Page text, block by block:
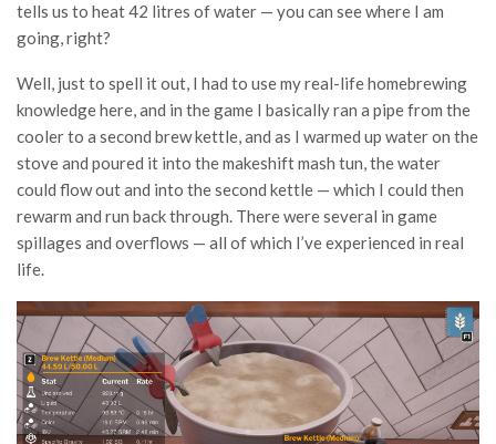
tells us to heat 42 litres of water — you can see where I am
going, right?
Well, just to spell it out, I had to use my real-life homebrewing
knowledge here, and in the game I basically ran a pipe from the
cooler to a second brew kettle, and as I warmed up water on the
stove and poured it into the makeshift mash tun, the water
could flow out and into the second kettle — which I could then
rewarm and run back through. There were several in game
spillages and overflows — all of which I’ve experienced in real
life.